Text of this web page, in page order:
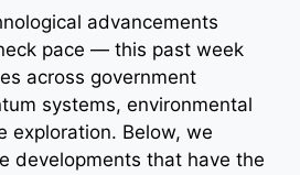
advancements
pace — this past week
across government
systems, environmental
exploration. Below, we
developments that have the